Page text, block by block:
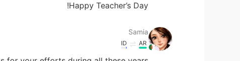
Happy Teacher’s Day!
Samia
AR
ID